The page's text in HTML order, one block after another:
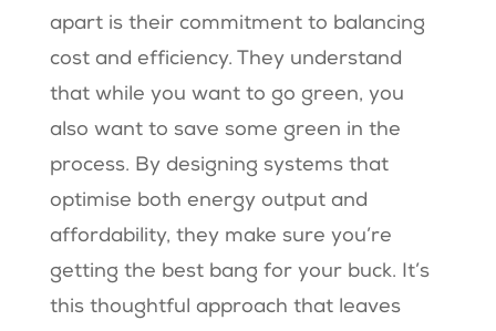
apart is their commitment to balancing
cost and efficiency. They understand
that while you want to go green, you
also want to save some green in the
process. By designing systems that
optimise both energy output and
affordability, they make sure you’re
getting the best bang for your buck. It’s
this thoughtful approach that leaves